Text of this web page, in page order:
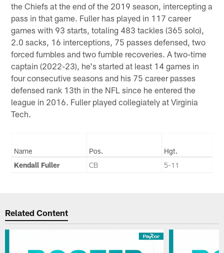
the Chiefs at the end of the 2019 season, intercepting a
pass in that game. Fuller has played in 117 career
games with 93 starts, totaling 483 tackles (365 solo),
2.0 sacks, 16 interceptions, 75 passes defensed, two
forced fumbles and two fumble recoveries. A two-time
captain (2022-23), he's started at least 14 games in
four consecutive seasons and his 75 career passes
defensed rank 13th in the NFL since he entered the
league in 2016. Fuller played collegiately at Virginia
Tech.
Name Pos.
Hgt.
Kendall Fuller
CB 5-11
Related Content